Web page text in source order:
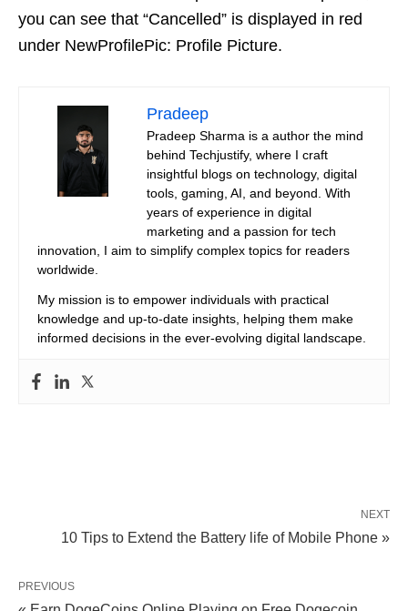
you can see that “Cancelled” is displayed in red
under NewProfilePic: Profile Picture.
Pradeep
Pradeep Sharma is a author the mind
behind Techjustify, where I craft
insightful blogs on technology, digital
tools, gaming, AI, and beyond. With
years of experience in digital
marketing and a passion for tech
innovation, I aim to simplify complex topics for readers
worldwide.
My mission is to empower individuals with practical
knowledge and up-to-date insights, helping them make
informed decisions in the ever-evolving digital landscape.
NEXT
10 Tips to Extend the Battery life of Mobile Phone »
PREVIOUS